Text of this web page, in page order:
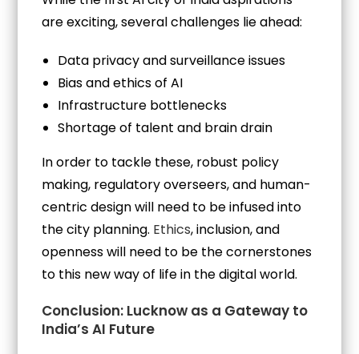
are exciting, several challenges lie ahead:
Data privacy and surveillance issues
Bias and ethics of AI
Infrastructure bottlenecks
Shortage of talent and brain drain
In order to tackle these, robust policy
making, regulatory overseers, and human-
centric design will need to be infused into
the city planning. Ethics, inclusion, and
openness will need to be the cornerstones
to this new way of life in the digital world.
Conclusion: Lucknow as a Gateway to
India’s AI Future